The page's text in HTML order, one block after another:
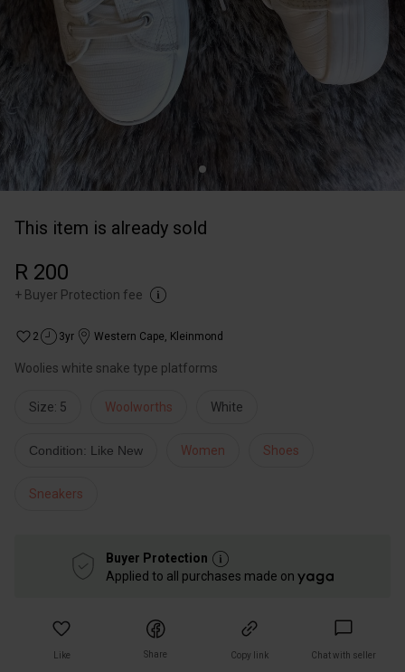
This item is already sold
R 200
+ Buyer Protection fee
2 3yr Western Cape, Kleinmond
Woolies white snake type platforms
Size: 5 Woolworths White
Condition: Like New Women Shoes
Sneakers
Buyer Protection
Applied to all purchases made on
Like Share Copy link Chat with seller